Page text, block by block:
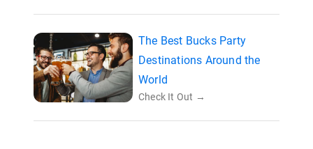
The Best Bucks Party
Destinations Around the
World
Check It Out →